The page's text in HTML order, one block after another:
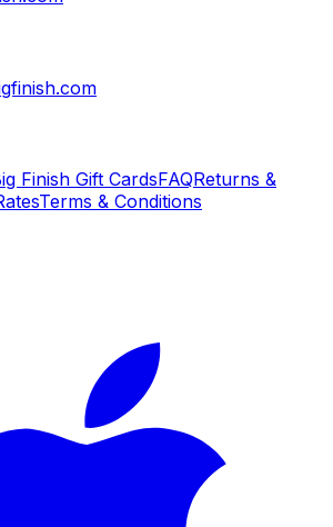
Finish Gift CardsFAQReturns &
Terms & Conditions